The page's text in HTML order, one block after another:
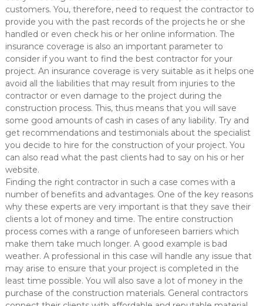
customers. You, therefore, need to request the contractor to
provide you with the past records of the projects he or she
handled or even check his or her online information. The
insurance coverage is also an important parameter to
consider if you want to find the best contractor for your
project. An insurance coverage is very suitable as it helps one
avoid all the liabilities that may result from injuries to the
contractor or even damage to the project during the
construction process. This, thus means that you will save
some good amounts of cash in cases of any liability. Try and
get recommendations and testimonials about the specialist
you decide to hire for the construction of your project. You
can also read what the past clients had to say on his or her
website.
Finding the right contractor in such a case comes with a
number of benefits and advantages. One of the key reasons
why these experts are very important is that they save their
clients a lot of money and time. The entire construction
process comes with a range of unforeseen barriers which
make them take much longer. A good example is bad
weather. A professional in this case will handle any issue that
may arise to ensure that your project is completed in the
least time possible. You will also save a lot of money in the
purchase of the construction materials. General contractors